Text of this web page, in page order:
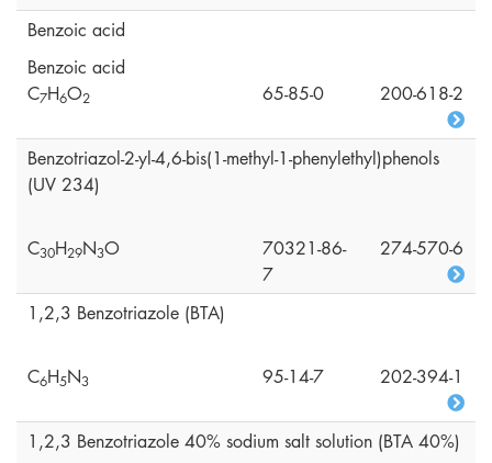
Benzoic acid
Benzoic acid
C7H6O2 65-85-0 200-618-2
Benzotriazol-2-yl-4,6-bis(1-methyl-1-phenylethyl)phenols
(UV 234)
C30H29N3O
70321-86-
7
274-570-6
1,2,3 Benzotriazole (BTA)
C6H5N3 95-14-7 202-394-1
1,2,3 Benzotriazole 40% sodium salt solution (BTA 40%)